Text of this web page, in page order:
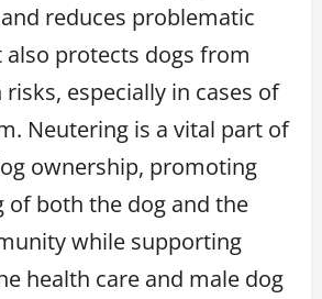
reduces problematic
also protects dogs from
especially in cases of
Neutering is a vital part of
ownership, promoting
of both the dog and the
while supporting
health care and male dog